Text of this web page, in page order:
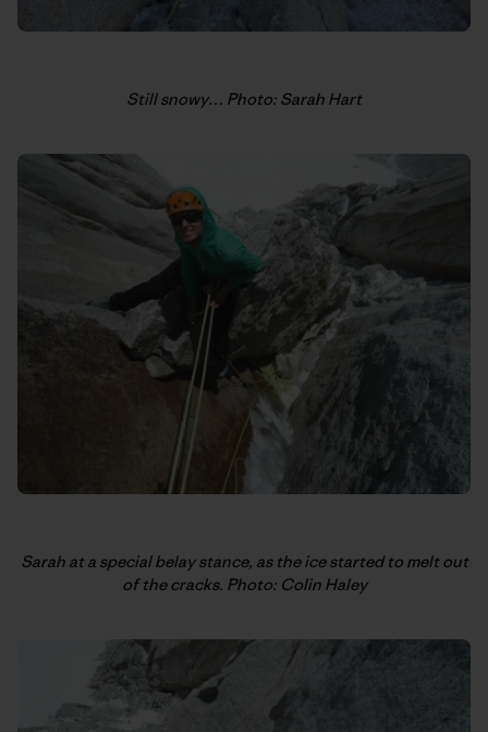
Still snowy… Photo: Sarah Hart
Sarah at a special belay stance, as the ice started to melt out
of the cracks. Photo: Colin Haley